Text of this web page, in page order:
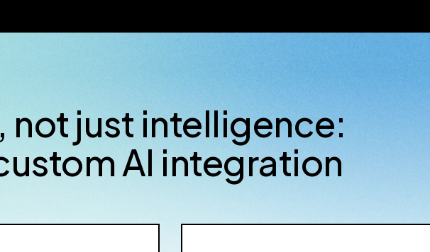
not just intelligence:
AI integration